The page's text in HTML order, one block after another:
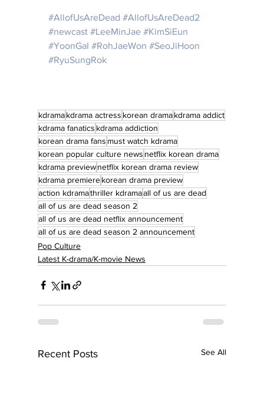
#AllofUsAreDead #AllofUsAreDead2
#newcast #LeeMinJae #KimSiEun
#YoonGaI #RohJaeWon #SeoJiHoon
#RyuSungRok
kdramakdrama actress korean dramakdrama addict
kdrama fanatics kdrama addiction
korean drama fans must watch kdrama
korean popular culture news netflix korean drama
kdrama previewnetflix korean drama review
kdrama premierekorean drama preview
action kdramathriller kdramaall of us are dead
all of us are dead season 2
all of us are dead netflix announcement
all of us are dead season 2 announcement
Pop Culture
Latest K-drama/K-movie News
Recent Posts See All